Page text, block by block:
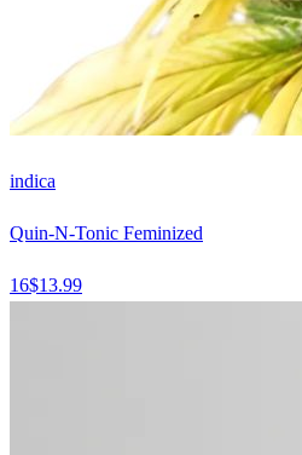
indica
Quin-N-Tonic Feminized
16$13.99